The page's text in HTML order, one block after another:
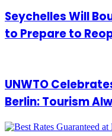
Seychelles Will
to Prepare to
UNWTO
Berlin: Tourism